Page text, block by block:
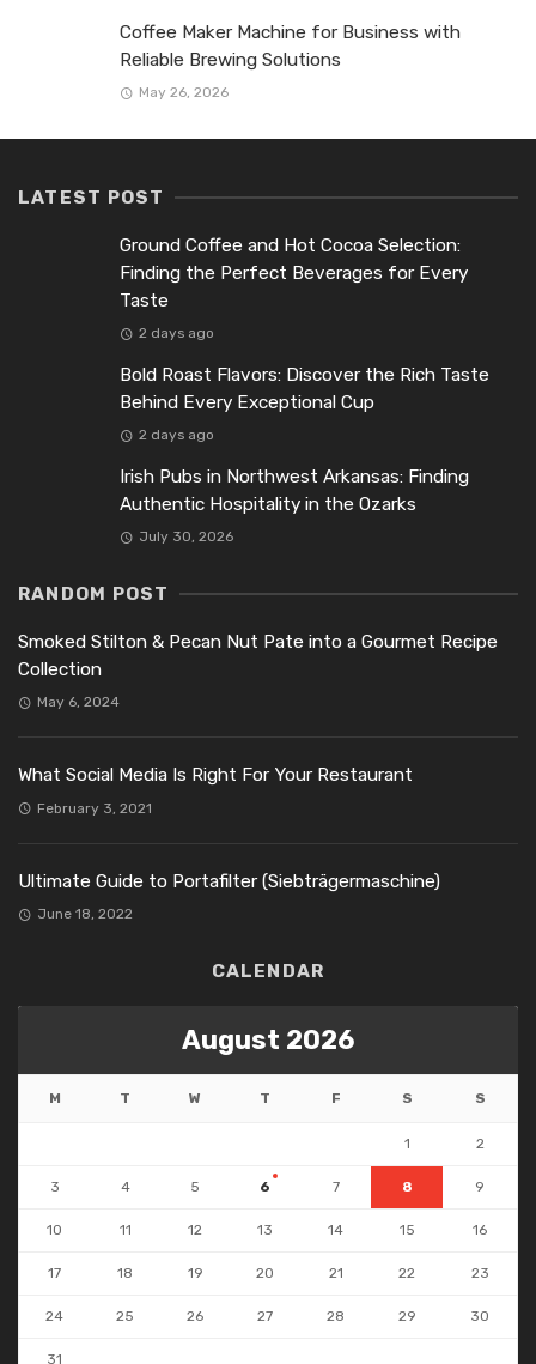
Coffee Maker Machine for Business with
Reliable Brewing Solutions
May 26, 2026
LATEST POST
Ground Coffee and Hot Cocoa Selection:
Finding the Perfect Beverages for Every
Taste
2 days ago
Bold Roast Flavors: Discover the Rich Taste
Behind Every Exceptional Cup
2 days ago
Irish Pubs in Northwest Arkansas: Finding
Authentic Hospitality in the Ozarks
July 30, 2026
RANDOM POST
Smoked Stilton & Pecan Nut Pate into a Gourmet Recipe
Collection
May 6, 2024
What Social Media Is Right For Your Restaurant
February 3, 2021
Ultimate Guide to Portafilter (Siebträgermaschine)
June 18, 2022
CALENDAR
August 2026
M T W T F S S
1 2
3 4 5 6 7 8 9
10 11 12 13 14 15 16
17 18 19 20 21 22 23
24 25 26 27 28 29 30
31